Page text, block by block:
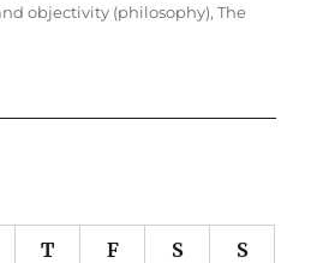
objectivity (philosophy),The
T F S S